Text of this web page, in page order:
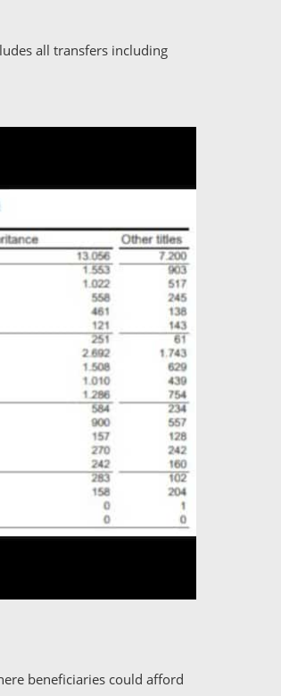
all transfers including
beneficiaries could afford